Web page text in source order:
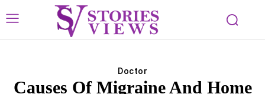
Doctor
Causes Of Migraine And Home